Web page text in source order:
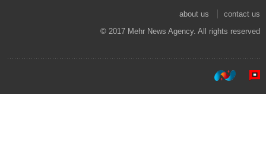
about us
contact us
© 2017 Mehr News Agency. All rights reserved